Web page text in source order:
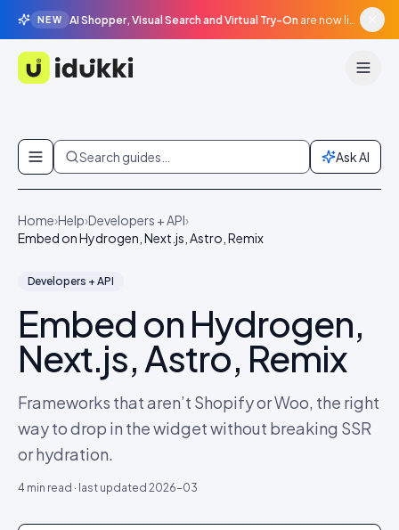
NEW AI Shopper, Visual Search and Virtual Try-On are now live in beta, agentic surfaces, grounded in your catalogue.
Idukki
Skip to content
Search guides… Ask AI
Home›Help›Developers + API›
Embed on Hydrogen, Next.js, Astro, Remix
Developers + API
Embed on Hydrogen,
Next.js, Astro, Remix
Frameworks that aren’t Shopify or Woo, the right
way to drop in the widget without breaking SSR
or hydration.
4 min read · last updated 2026-03